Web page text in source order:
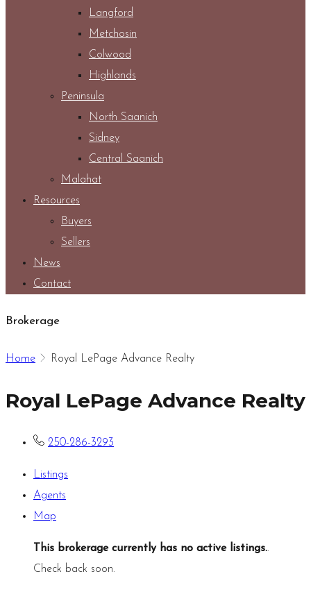
Langford
Metchosin
Colwood
Highlands
Peninsula
North Saanich
Sidney
Central Saanich
Malahat
Resources
Buyers
Sellers
News
Contact
Brokerage
Home Royal LePage Advance Realty
Royal LePage Advance Realty
250-286-3293
Listings
Agents
Map
This brokerage currently has no active listings..
Check back soon.